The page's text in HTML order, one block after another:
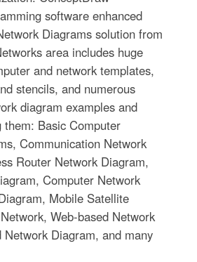
software enhanced
Diagrams solution from
area includes huge
and network templates,
stencils, and numerous
diagram examples and
them: Basic Computer
Communication Network
Router Network Diagram,
Computer Network
Mobile Satellite
Web-based Network
Network Diagram, and many